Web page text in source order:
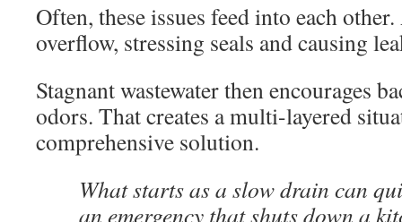
Often, these issues feed into each
overflow, stressing seals and causing
Stagnant wastewater then encourages
odors. That creates a multi-layered
comprehensive solution.
What starts as a slow drain can
an emergency that shuts down a